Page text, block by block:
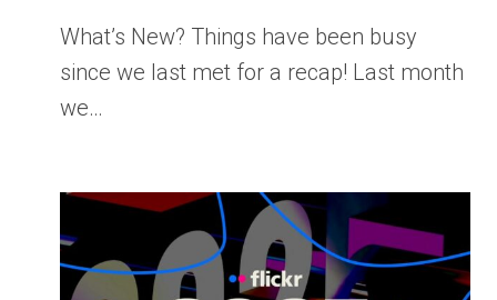
What’s New? Things have been busy
since we last met for a recap! Last month
we…